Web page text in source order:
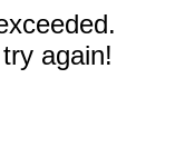
again!